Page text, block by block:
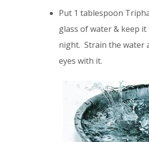
Put 1 tablespoon
glass of water & keep
night. Strain the water
eyes with it.